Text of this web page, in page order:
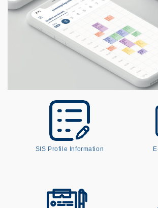
SIS Profile Information